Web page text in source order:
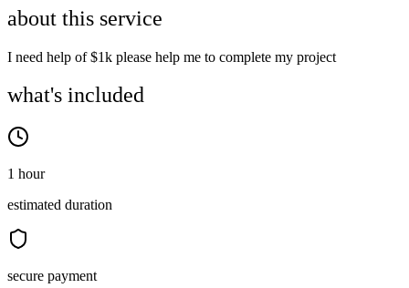
about this service
I need help of $1k please help me to complete my project
what's included
1 hour
estimated duration
secure payment